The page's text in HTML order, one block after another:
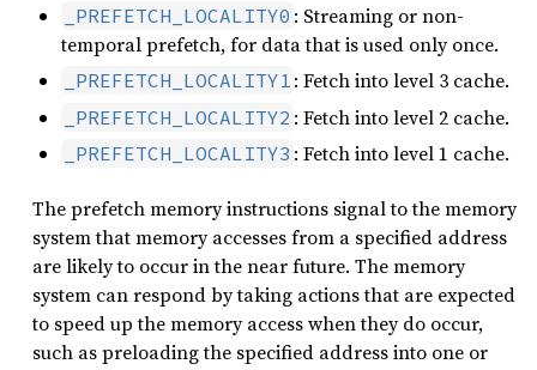
_PREFETCH_LOCALITY0 : Streaming or non-
temporal prefetch, for data that is used only once.
_PREFETCH_LOCALITY1 : Fetch into level 3 cache.
_PREFETCH_LOCALITY2 : Fetch into level 2 cache.
_PREFETCH_LOCALITY3 : Fetch into level 1 cache.
The prefetch memory instructions signal to the memory
system that memory accesses from a specified address
are likely to occur in the near future. The memory
system can respond by taking actions that are expected
to speed up the memory access when they do occur,
such as preloading the specified address into one or